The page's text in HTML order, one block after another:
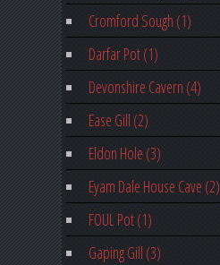
Cromford Sough (1)
Darfar Pot (1)
Devonshire Cavern (4)
Ease Gill (2)
Eldon Hole (3)
Eyam Dale House Cave (2)
FOUL Pot (1)
Gaping Gill (3)